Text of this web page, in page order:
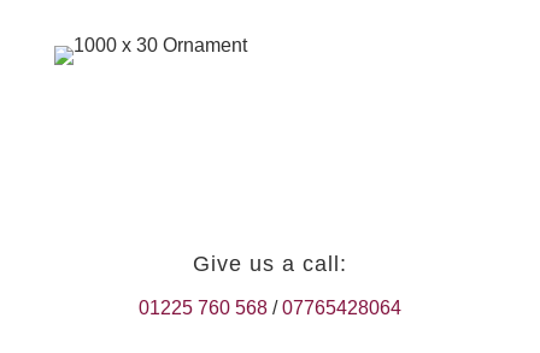
Give us a call:
01225 760 568/07765428064